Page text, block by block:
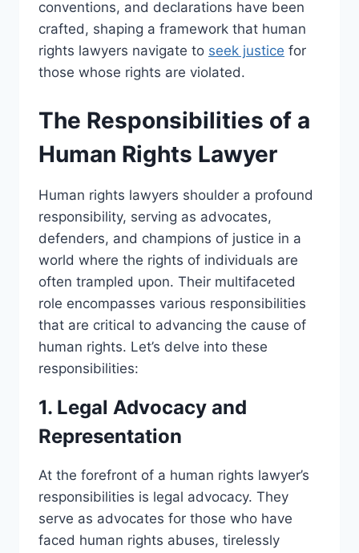
conventions, and declarations have been
crafted, shaping a framework that human
rights lawyers navigate to seek justice for
those whose rights are violated.
The Responsibilities of a
Human Rights Lawyer
Human rights lawyers shoulder a profound
responsibility, serving as advocates,
defenders, and champions of justice in a
world where the rights of individuals are
often trampled upon. Their multifaceted
role encompasses various responsibilities
that are critical to advancing the cause of
human rights. Let’s delve into these
responsibilities:
1. Legal Advocacy and
Representation
At the forefront of a human rights lawyer’s
responsibilities is legal advocacy. They
serve as advocates for those who have
faced human rights abuses, tirelessly